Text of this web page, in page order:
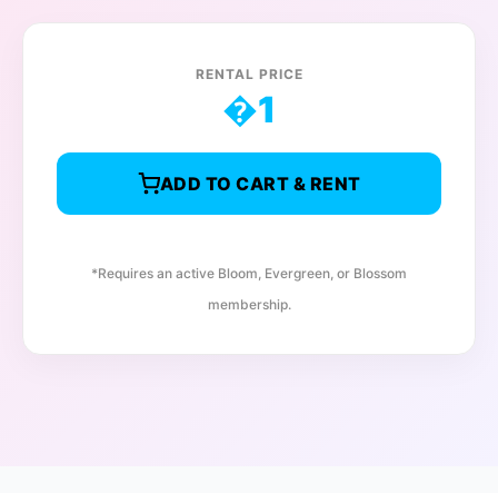
RENTAL PRICE
�1
ADD TO CART & RENT
*Requires an active Bloom, Evergreen, or Blossom
membership.